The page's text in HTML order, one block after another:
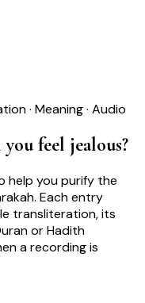
· Meaning · Audio
feel jealous?
help youpurify the
. Each entry
transliteration, its
or Hadith
a recording is